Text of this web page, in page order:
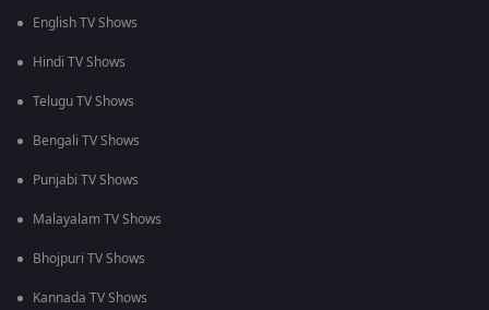
English TV Shows
Hindi TV Shows
Telugu TV Shows
Bengali TV Shows
Punjabi TV Shows
Malayalam TV Shows
Bhojpuri TV Shows
Kannada TV Shows